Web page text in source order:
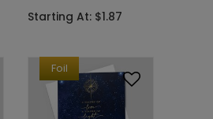
Starting At: $1.87
Foil